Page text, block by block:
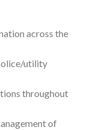
across the
utility
throughout
of